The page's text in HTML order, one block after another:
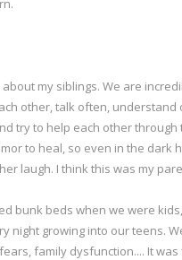
about my siblings. We are
other, talk often, understand
try to help each other through
to heal, so even in the dark
laugh. I think this was my
bunk beds when we were
night growing into our teens.
family dysfunction.... It